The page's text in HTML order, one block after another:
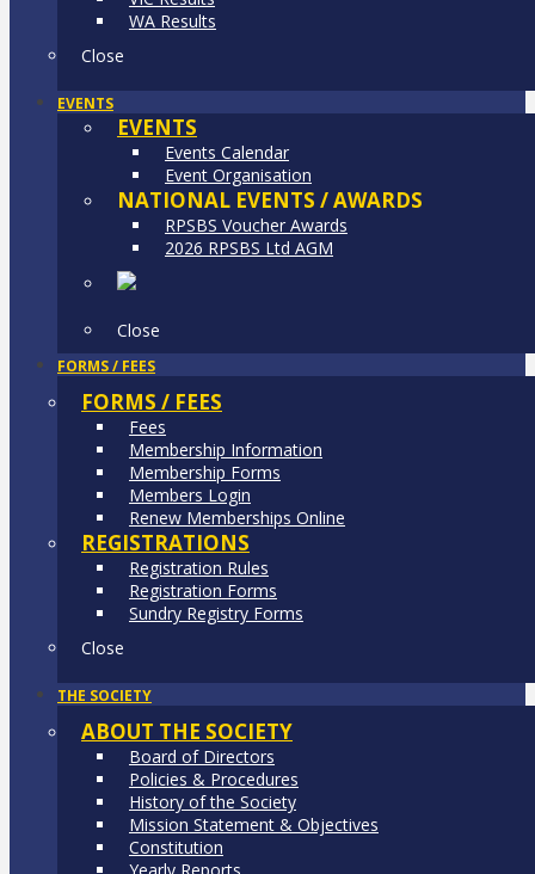
WA Results
Close
EVENTS
EVENTS
Events Calendar
Event Organisation
NATIONAL EVENTS / AWARDS
RPSBS Voucher Awards
2026 RPSBS Ltd AGM
Close
FORMS / FEES
FORMS / FEES
Fees
Membership Information
Membership Forms
Members Login
Renew Memberships Online
REGISTRATIONS
Registration Rules
Registration Forms
Sundry Registry Forms
Close
THE SOCIETY
ABOUT THE SOCIETY
Board of Directors
Policies & Procedures
History of the Society
Mission Statement & Objectives
Constitution